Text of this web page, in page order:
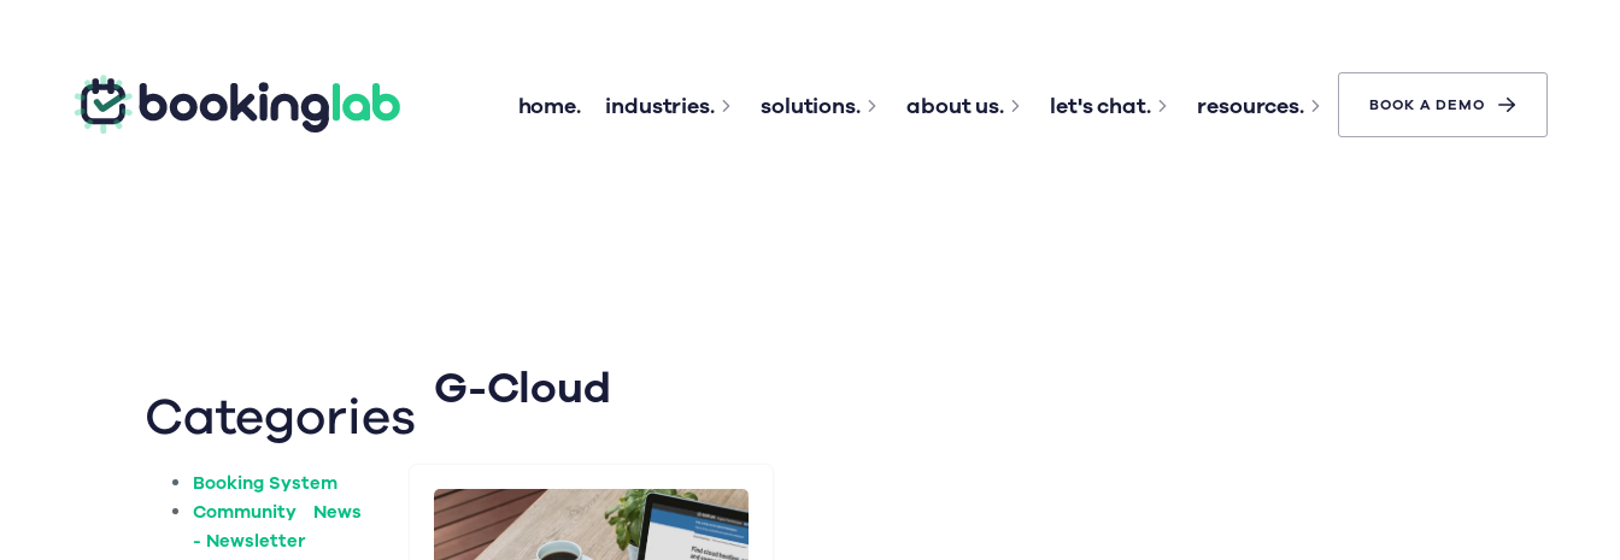
home. industries. solutions. about us. let's chat. resources. BOOK A DEMO
Categories
Booking System
Community News
- Newsletter
G-Cloud